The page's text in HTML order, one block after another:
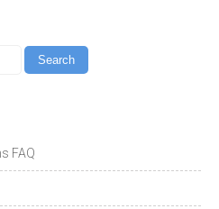
FAQ